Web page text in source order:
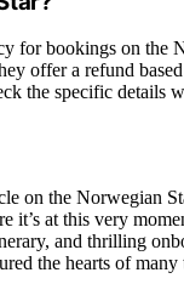
for bookings on the
offer a refund
the specific details
on the Norwegian
it’s at this very
and thrilling
the hearts of many